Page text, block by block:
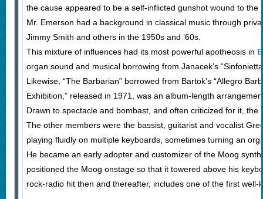
the cause appeared to be a self-inflicted gunshot wound to the
Mr. Emerson had a background in classical music through
Jimmy Smith and others in the 1950s and ’60s.
This mixture of influences had its most powerful apotheosis in
organ sound and musical borrowing from Janacek’s
Likewise, “The Barbarian” borrowed from Bartok’s “Allegro
Exhibition,” released in 1971, was an album-length
Drawn to spectacle and bombast, and often criticized for it,
The other members were the bassist, guitarist and vocalist
playing fluidly on multiple keyboards, sometimes turning an
He became an early adopter and customizer of the Moog
positioned the Moog onstage so that it towered above his
rock-radio hit then and thereafter, includes one of the first